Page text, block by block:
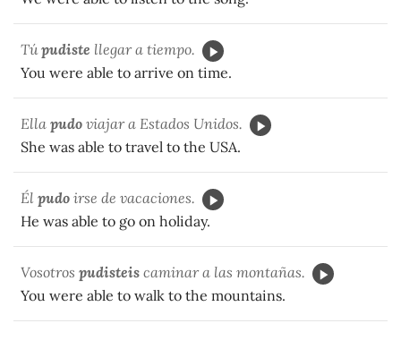
Túpudiste llegar a tiempo.
You were able to arrive on time.
Ella pudo viajar a Estados Unidos.
She was able to travel to the USA.
Él pudo irse de vacaciones.
He was able to go on holiday.
Vosotros pudisteis caminar a las montañas.
You were able to walk to the mountains.